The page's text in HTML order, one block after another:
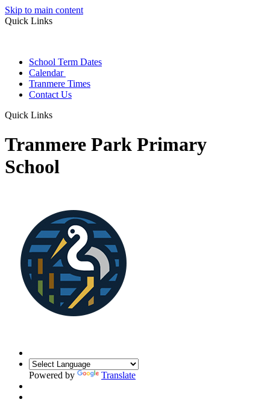
Skip to main content
Quick Links
School Term Dates
Calendar
Tranmere Times
Contact Us
Quick Links
Tranmere Park Primary
School
Powered by Translate